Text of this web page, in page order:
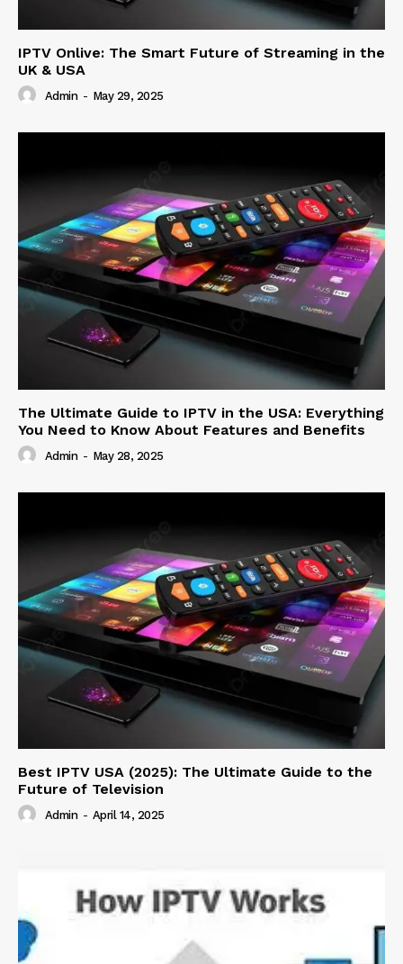
IPTV Onlive: The Smart Future of Streaming in the
UK & USA
Admin - May 29, 2025
The Ultimate Guide to IPTV in the USA: Everything
You Need to Know About Features and Benefits
Admin - May 28, 2025
Best IPTV USA (2025): The Ultimate Guide to the
Future of Television
Admin - April 14, 2025